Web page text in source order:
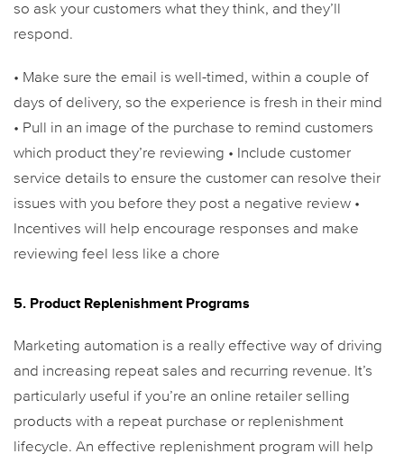
so ask your customers what they think, and they’ll
respond.
• Make sure the email is well-timed, within a couple of
days of delivery, so the experience is fresh in their mind
• Pull in an image of the purchase to remind customers
which product they’re reviewing • Include customer
service details to ensure the customer can resolve their
issues with you before they post a negative review •
Incentives will help encourage responses and make
reviewing feel less like a chore
5. Product Replenishment Programs
Marketing automation is a really effective way of driving
and increasing repeat sales and recurring revenue. It’s
particularly useful if you’re an online retailer selling
products with a repeat purchase or replenishment
lifecycle. An effective replenishment program will help